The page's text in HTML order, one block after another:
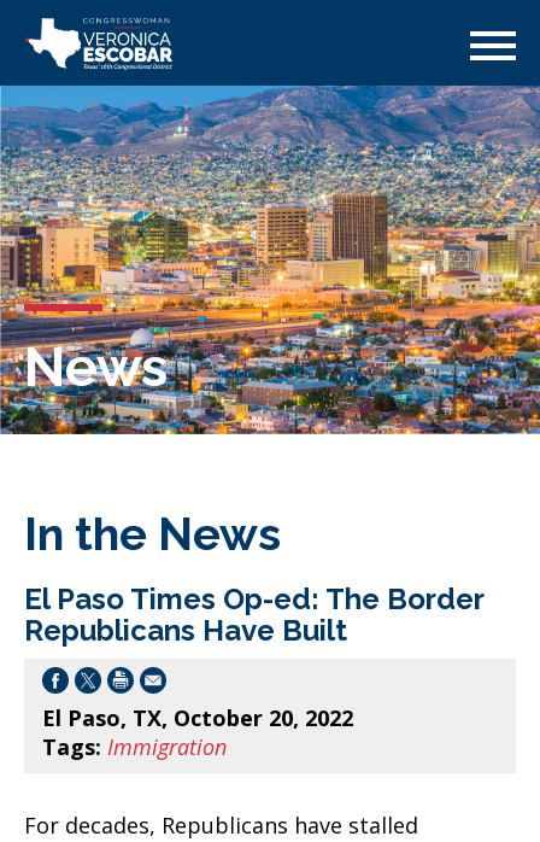
News
In the News
El Paso Times Op-ed: The Border
Republicans Have Built
El Paso, TX, October 20, 2022
Tags: Immigration
For decades, Republicans have stalled